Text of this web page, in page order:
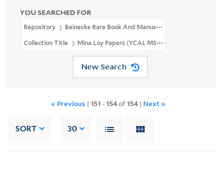
YOU SEARCHED FOR
Repository Beinecke Rare Book And Manuscript Library
Collection Title Mina Loy Papers (YCAL MSS 6)
New Search
« Previous | 151 -154of154| Next »
SORT 30